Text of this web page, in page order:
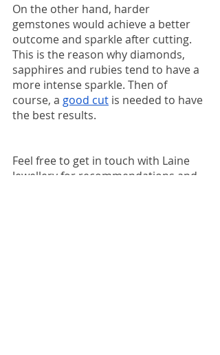
On the other hand, harder
gemstones would achieve a better
outcome and sparkle after cutting.
This is the reason why diamonds,
sapphires and rubies tend to have a
more intense sparkle. Then of
course, a good cut is needed to have
the best results.
Feel free to get in touch with Laine
Jewellery for recommendations and